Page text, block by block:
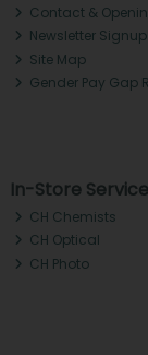
Contact &
Newsletter Signup
Site Map
Gender Pay Gap
In-Store
CH Chemists
CH Optical
CH Photo